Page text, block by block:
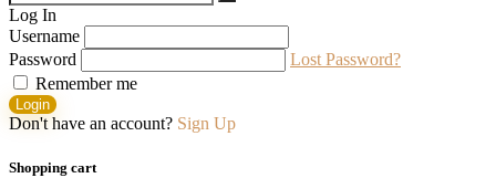
Log In
Username
Password
Lost Password?
Remember me
Login
Don't have an account? Sign Up
Shopping cart